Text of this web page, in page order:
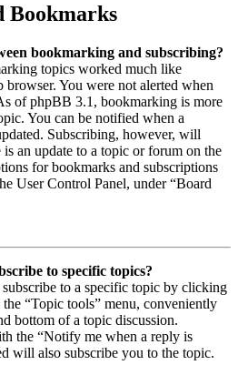
Bookmarks
bookmarking and subscribing?
topics worked much like
You were not alerted when
of phpBB 3.1, bookmarking is more
You can be notified when a
Subscribing, however, will
an update to a topic or forum on the
for bookmarks and subscriptions
User Control Panel, under “Board
to specific topics?
to a specific topic by clicking
“Topic tools” menu, conveniently
bottom of a topic discussion.
the “Notify me when a reply is
will also subscribe you to the topic.